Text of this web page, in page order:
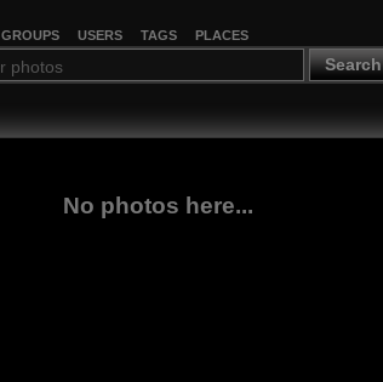
GROUPS USERS TAGS PLACES
Search
No photos here...